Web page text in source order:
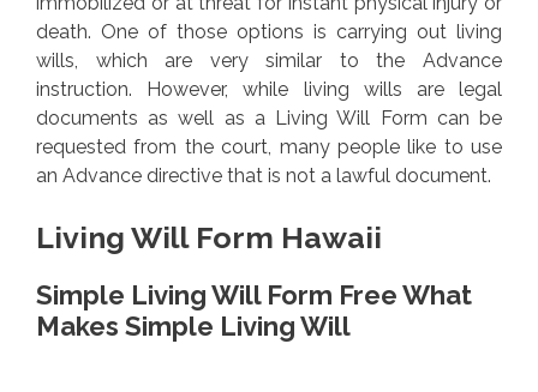
death. One of those options is carrying out living
wills, which are very similar to the Advance
instruction. However, while living wills are legal
documents as well as a Living Will Form can be
requested from the court, many people like to use
an Advance directive that is not a lawful document.
Living Will Form Hawaii
Simple Living Will Form Free What
Makes Simple Living Will